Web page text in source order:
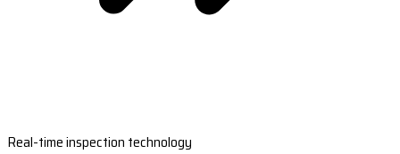
Real-time inspection technology